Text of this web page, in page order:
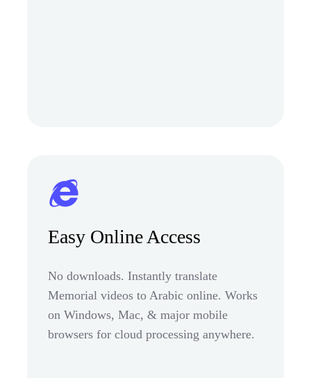
Easy Online Access
No downloads. Instantly translate
Memorial videos to Arabic online. Works
on Windows, Mac, & major mobile
browsers for cloud processing anywhere.